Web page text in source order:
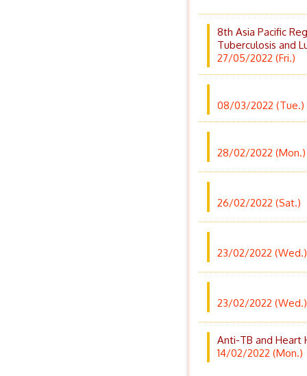
8th Asia Pacific
Tuberculosis and
27/05/2022 (Fri.)
08/03/2022 (Tue.)
28/02/2022 (Mon.)
26/02/2022 (Sat.)
23/02/2022 (Wed.)
23/02/2022 (Wed.)
Anti-TB and Heart
14/02/2022 (Mon.)